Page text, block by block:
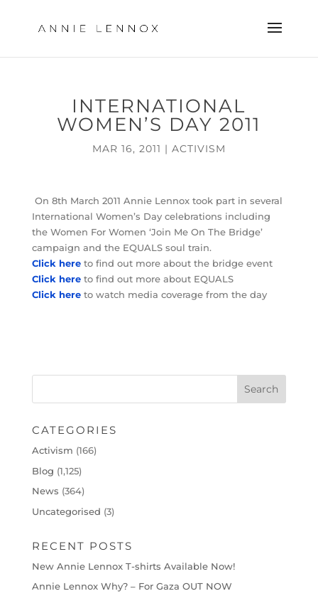
INTERNATIONAL
WOMEN’S DAY 2011
MAR 16, 2011 | ACTIVISM
On 8th March 2011 Annie Lennox took part in several
International Women’s Day celebrations including
the Women For Women ‘Join Me On The Bridge’
campaign and the EQUALS soul train.
Click hereto find out more about the bridge event
Click hereto find out more about EQUALS
Click hereto watch media coverage from the day
CATEGORIES
Activism (166)
Blog (1,125)
News (364)
Uncategorised (3)
RECENT POSTS
New Annie Lennox T-shirts Available Now!
Annie Lennox Why? – For Gaza OUT NOW